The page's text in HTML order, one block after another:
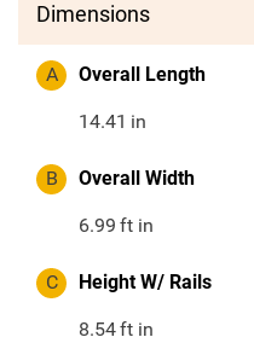
Dimensions
A Overall Length
14.41 in
B Overall Width
6.99 ft in
C Height W/ Rails
8.54ft in